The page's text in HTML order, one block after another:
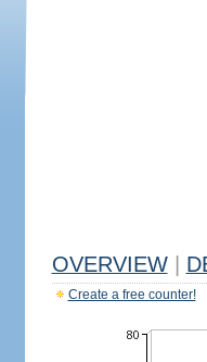
OVERVIEW
Create a free counter!